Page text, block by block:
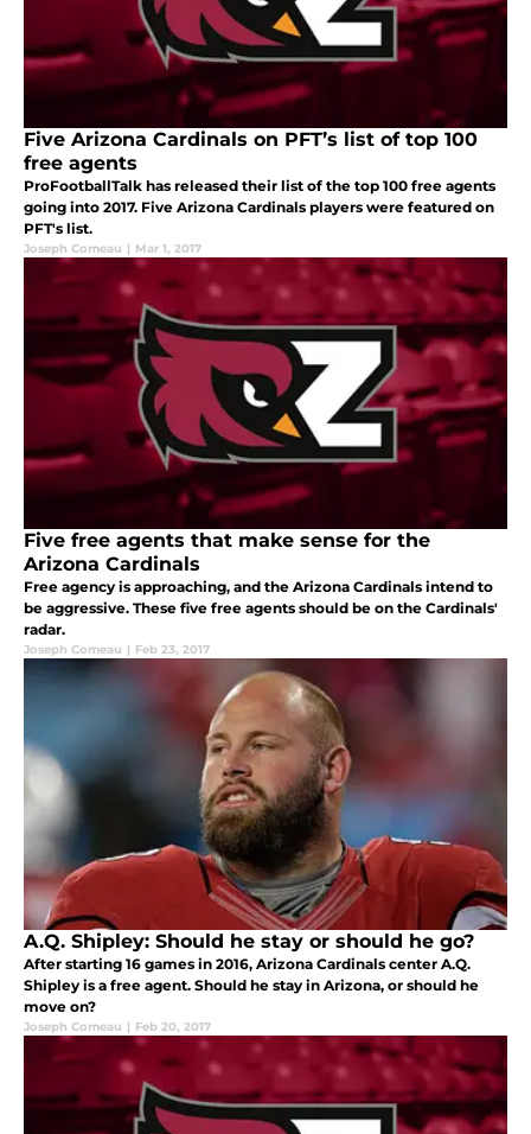
Five Arizona Cardinals on PFT’s list of top 100
free agents
ProFootballTalk has released their list of the top 100 free agents
going into 2017. Five Arizona Cardinals players were featured on
PFT's list.
Joseph Comeau | Mar 1, 2017
Five free agents that make sense for the
Arizona Cardinals
Free agency is approaching, and the Arizona Cardinals intend to
be aggressive. These five free agents should be on the Cardinals'
radar.
Joseph Comeau | Feb 23, 2017
A.Q. Shipley: Should he stay or should he go?
After starting 16 games in 2016, Arizona Cardinals center A.Q.
Shipley is a free agent. Should he stay in Arizona, or should he
move on?
Joseph Comeau | Feb 20, 2017